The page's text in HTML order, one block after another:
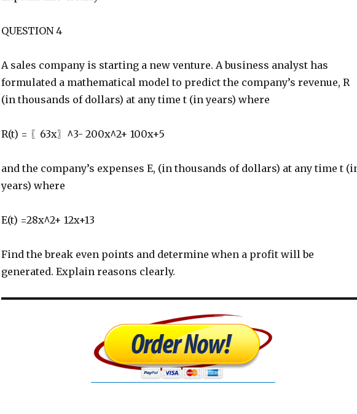
QUESTION 4
A sales company is starting a new venture. A business analyst has
formulated a mathematical model to predict the company’s revenue, R
(in thousands of dollars) at any time t (in years) where
R(t) = 〖63x〗^3- 200x^2+ 100x+5
and the company’s expenses E, (in thousands of dollars) at any time t
years) where
E(t) =28x^2+ 12x+13
Find the break even points and determine when a profit will be
generated. Explain reasons clearly.